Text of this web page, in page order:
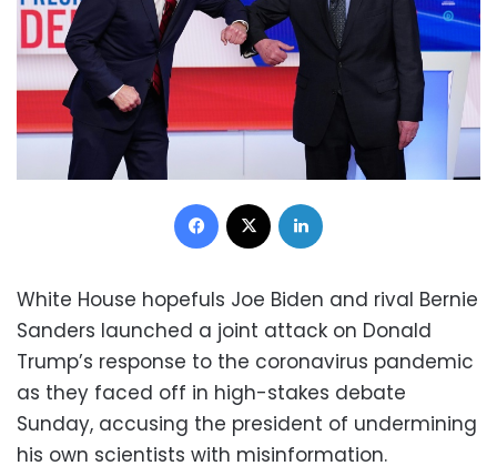
Facebook
White House hopefuls Joe Biden and rival Bernie
Sanders launched a joint attack on Donald
Trump’s response to the coronavirus pandemic
as they faced off in high-stakes debate
Sunday, accusing the president of undermining
his own scientists with misinformation.